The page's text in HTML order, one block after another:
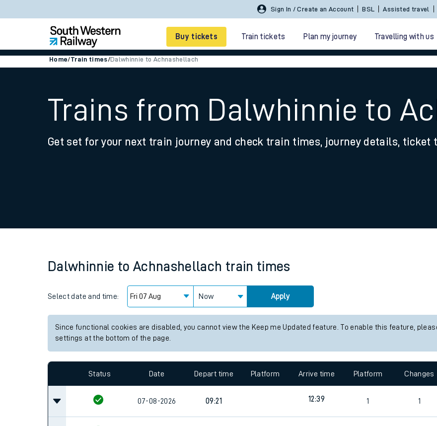
Sign In / Create an Account BSL Assisted travel
Buy tickets Train tickets Plan my journey Travelling with us
Smart tickets
Ticket types
Family train tickets
Business Direct
Home/Train times/Dalwhinnie to Achnashellach
Trains from Dalwhinnie to
Get set for your next train journey and check train times, journey details, ticket
Dalwhinnie to Achnashellach train times
Select date and time: Now Apply
Since functional cookies are disabled, you cannot view the Keep me Updated feature. To enable this feature,
settings at the bottom of the page.
Status Date Depart time Platform Arrive time Platform Changes
07-08-2026 09:21 12:39 1 1